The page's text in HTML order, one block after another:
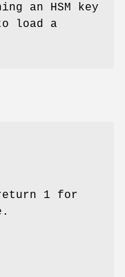
an HSM key
load a
1 for